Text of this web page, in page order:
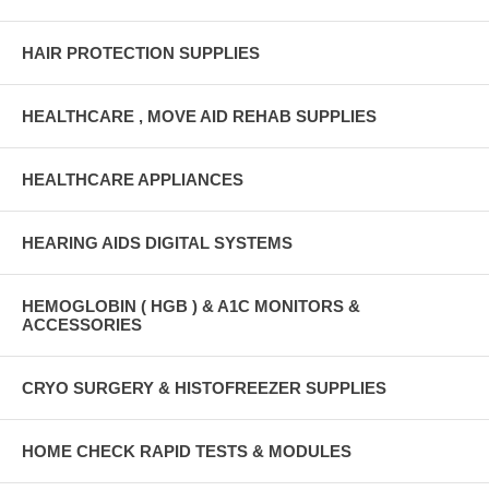
HAIR PROTECTION SUPPLIES
HEALTHCARE , MOVE AID REHAB SUPPLIES
HEALTHCARE APPLIANCES
HEARING AIDS DIGITAL SYSTEMS
HEMOGLOBIN ( HGB ) & A1C MONITORS &
ACCESSORIES
CRYO SURGERY & HISTOFREEZER SUPPLIES
HOME CHECK RAPID TESTS & MODULES